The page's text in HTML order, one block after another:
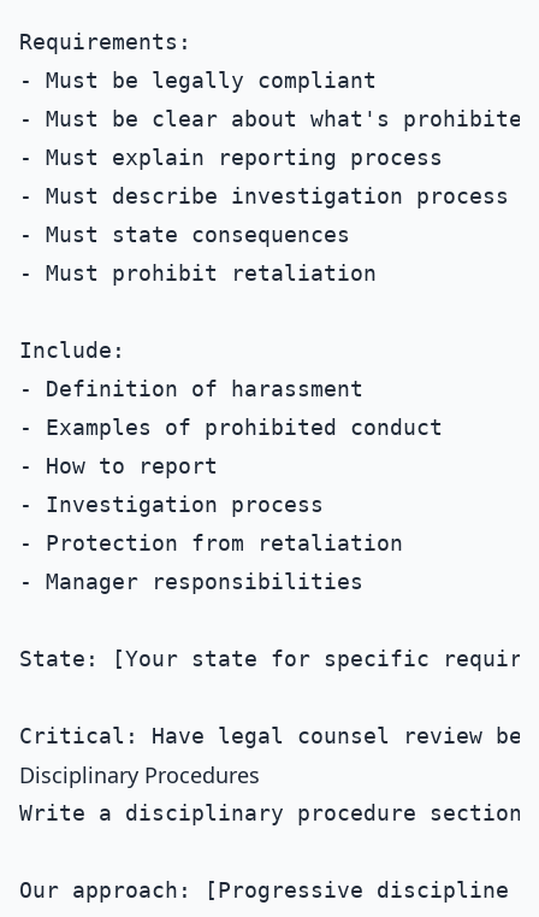
Requirements:
- Must be legally compliant
- Must be clear about what's prohibited
- Must explain reporting process
- Must describe investigation process
- Must state consequences
- Must prohibit retaliation
Include:
- Definition of harassment
- Examples of prohibited conduct
- How to report
- Investigation process
- Protection from retaliation
- Manager responsibilities
State: [Your state for specific
Disciplinary Procedures
Write a disciplinary procedure section
Our approach: [Progressive discipline /